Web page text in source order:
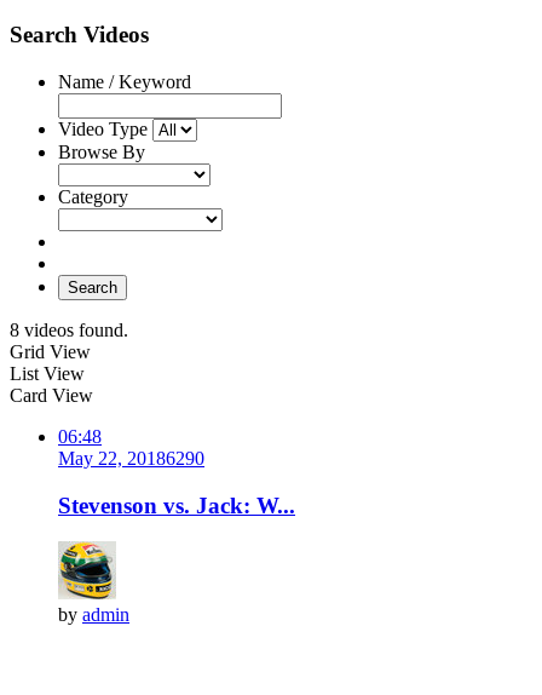
Search Videos
Name / Keyword
Video Type
Browse By
Category
Search
8 videos found.
Grid View
List View
Card View
06:48
May 22, 20186290
Stevenson vs. Jack: W...
by admin